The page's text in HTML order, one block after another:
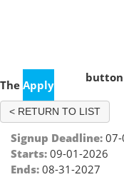
The Apply
button
< RETURN TO LIST
Signup Deadline:
Starts: 09-01-2026
Ends: 08-31-2027